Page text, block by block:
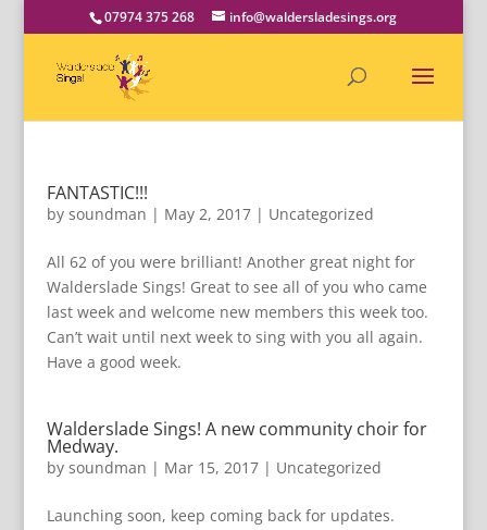
07974 375 268 info@waldersladesings.org
FANTASTIC!!!
by soundman | May 2, 2017| Uncategorized
All 62 of you were brilliant! Another great night for
Walderslade Sings! Great to see all of you who came
last week and welcome new members this week too.
Can’t wait until next week to sing with you all again.
Have a good week.
Walderslade Sings! A new community choir for
Medway.
by soundman | Mar 15, 2017| Uncategorized
Launching soon, keep coming back for updates.